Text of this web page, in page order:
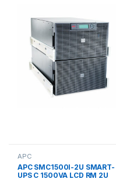
APC
APC SMC1500I-2U SMART-
UPS C 1500VA LCD RM 2U